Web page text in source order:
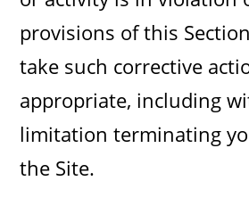
provisions of this
take such corrective
appropriate, including
limitation terminating
the Site.